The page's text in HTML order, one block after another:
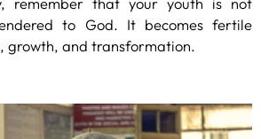
to God. It becomes fertile
growth, and transformation.